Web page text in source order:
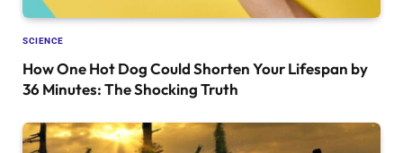
SCIENCE
How One Hot Dog Could Shorten Your Lifespan by
36 Minutes: The Shocking Truth